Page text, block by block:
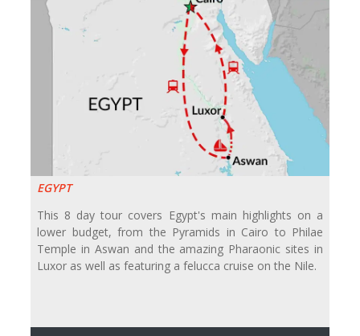
EGYPT
This 8 day tour covers Egypt's main highlights on a
lower budget, from the Pyramids in Cairo to Philae
Temple in Aswan and the amazing Pharaonic sites in
Luxor as well as featuring a felucca cruise on the Nile.